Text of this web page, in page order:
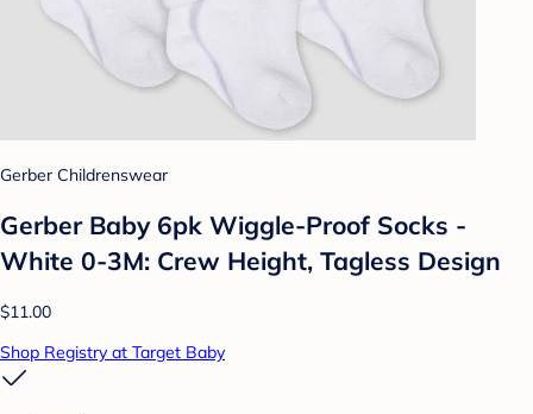
Gerber Childrenswear
Gerber Baby 6pk Wiggle-Proof Socks -
White 0-3M: Crew Height, Tagless Design
$11.00
Shop Registry at Target Baby